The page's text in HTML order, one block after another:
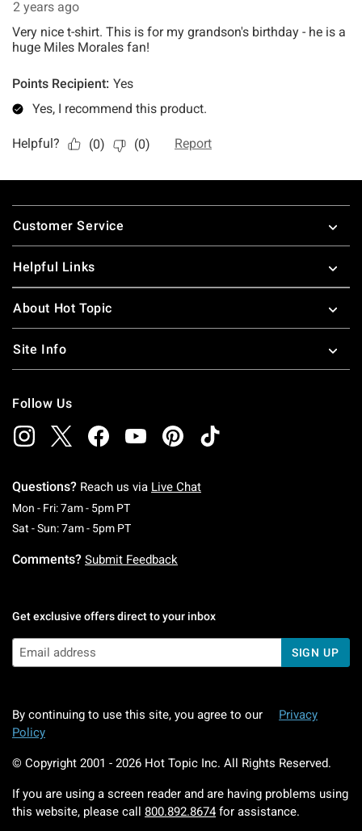
Footer
Customer Service
Helpful Links
About Hot Topic
Site Info
Follow Us
Questions? Reach us via Live Chat
Mon - Fri: 7am - 5pm PTMonday To Friday: 7 AM To 5 PM Pacific Time
Sat - Sun: 7am - 5pm PTSaturday To Sunday: 7 AM To 5 PM Pacific
Comments? Submit Feedback
Get exclusive offers direct to your inbox
SIGN UP
By continuing to use this site, you agree to our
Privacy
Policy
© Copyright 2001 - 2026 Hot Topic Inc. All Rights Reserved.
If you are using a screen reader and are having problems using
this website, please call 800.892.8674 for assistance.